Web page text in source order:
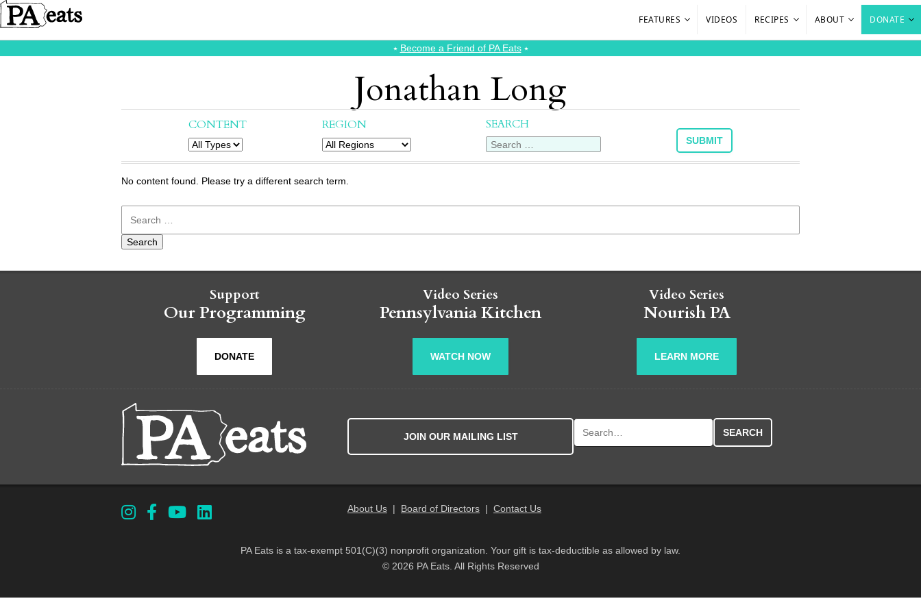
FEATURES VIDEOS RECIPES ABOUT DONATE
⭑ Become a Friend of PA Eats⭑
Jonathan Long
CONTENT REGION SEARCH
No content found. Please try a different search term.
Support
Our Programming
DONATE
Video Series
Pennsylvania Kitchen
WATCH NOW
Video Series
Nourish PA
LEARN MORE
JOIN OUR MAILING LIST
About Us| Board of Directors| Contact Us
PA Eats is a tax-exempt 501(C)(3) nonprofit organization. Your gift is tax-deductible as allowed by law.
© 2026 PA Eats. All Rights Reserved